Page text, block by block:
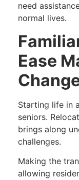
need
normal lives.
Ease
Starting life in
seniors.
brings along
challenges.
Making the
allowing